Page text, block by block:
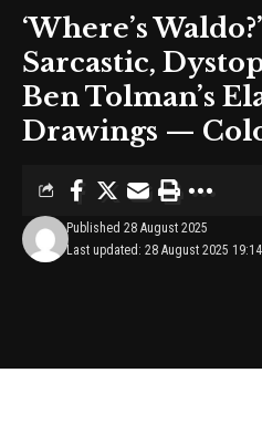
‘Where’s
Sarcastic,
Ben Tolman’s
Drawings —
Last updated: 28 August 2025 19:14
Published 28 August 2025